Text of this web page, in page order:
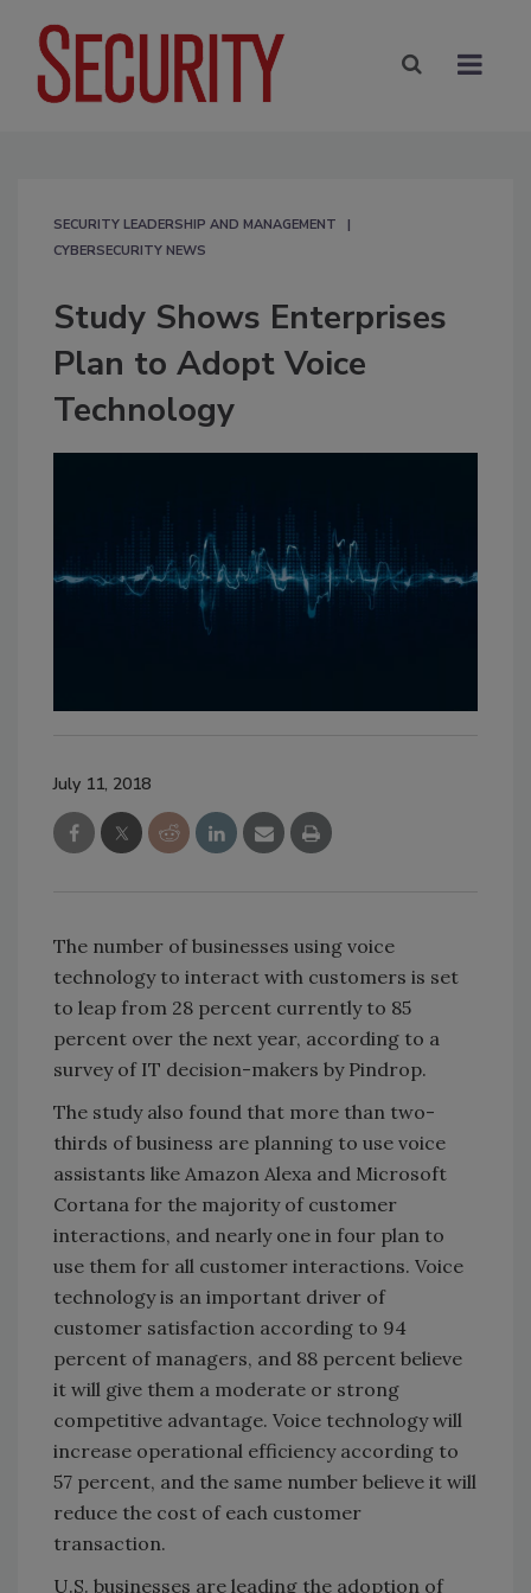
SECURITY LEADERSHIP AND MANAGEMENT
CYBERSECURITY NEWS
Study Shows Enterprises
Plan to Adopt Voice
Technology
July 11, 2018
The number of businesses using voice
technology to interact with customers is set
to leap from 28 percent currently to 85
percent over the next year, according to a
survey of IT decision-makers by Pindrop.
The study also found that more than two-
thirds of business are planning to use voice
assistants like Amazon Alexa and Microsoft
Cortana for the majority of customer
interactions, and nearly one in four plan to
use them for all customer interactions. Voice
technology is an important driver of
customer satisfaction according to 94
percent of managers, and 88 percent believe
it will give them a moderate or strong
competitive advantage. Voice technology will
increase operational efficiency according to
57 percent, and the same number believe it will
reduce the cost of each customer
transaction.
U.S. businesses are leading the adoption of